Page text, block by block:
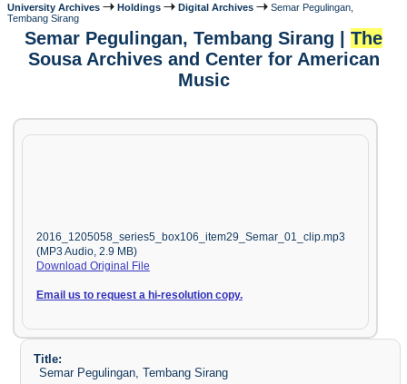
University Archives Holdings Digital Archives
Semar Pegulingan,
Tembang Sirang
Semar Pegulingan, Tembang Sirang | The
Sousa Archives and Center for American
Music
2016_1205058_series5_box106_item29_Semar_01_clip.mp3
(MP3 Audio, 2.9 MB)
Download Original File
Email us to request a hi-resolution copy.
Title:
Semar Pegulingan, Tembang Sirang